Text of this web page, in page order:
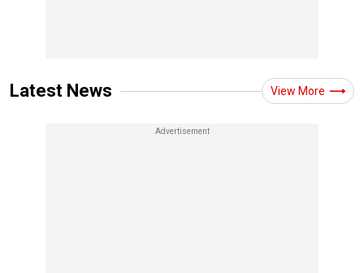
Latest News View More